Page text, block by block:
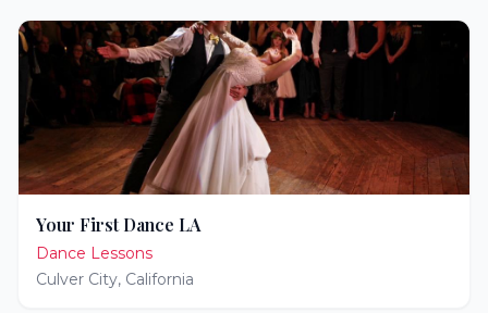
Your First Dance LA
Dance Lessons
Culver City, California